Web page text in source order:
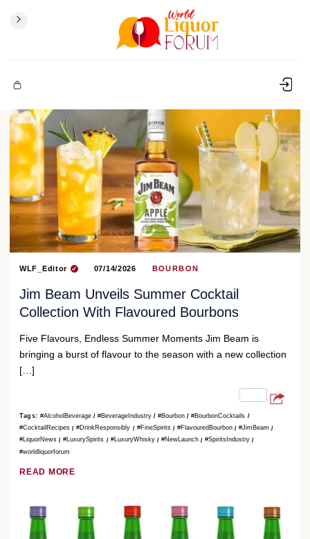
WLF_Editor 07/14/2026 BOURBON
Jim Beam Unveils Summer Cocktail
Collection With Flavoured Bourbons
Five Flavours, Endless Summer Moments Jim Beam is
bringing a burst of flavour to the season with a new collection
[…]
Tags: #AlcoholBeverage #BeverageIndustry #Bourbon
#BourbonCocktails
#CocktailRecipes
#DrinkResponsibly #FineSpirits #FlavouredBourbon
#JimBeam
#LiquorNews
#LuxurySpirits #LuxuryWhisky #NewLaunch
#SpiritsIndustry
#worldliquorforum
READ MORE